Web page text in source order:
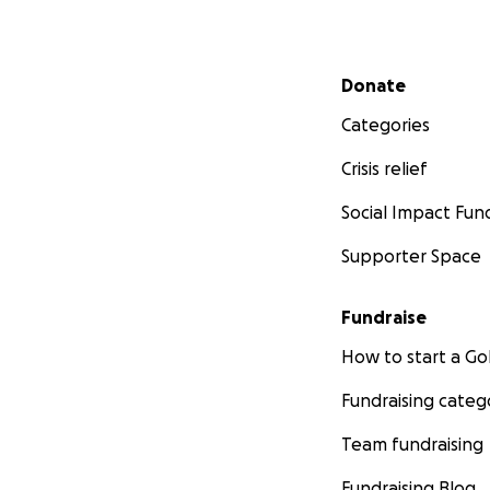
Secondary menu
Donate
Categories
Crisis relief
Social Impact
Supporter Space
Fundraise
How to start a
Fundraising
Team fundraising